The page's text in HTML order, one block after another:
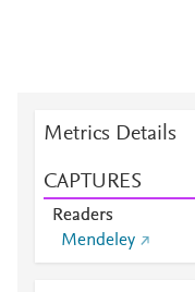
Metrics Details
CAPTURES
Readers
Mendeley